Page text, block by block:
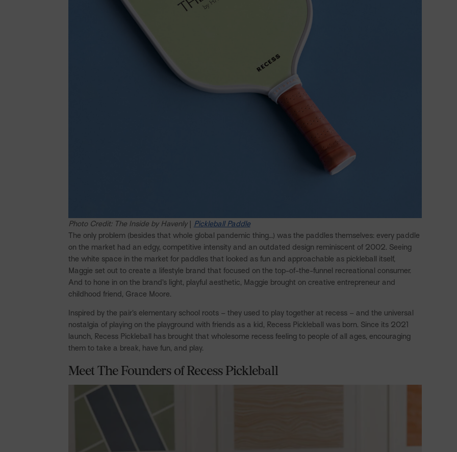
Photo Credit: The Inside by Havenly| Pickleball Paddle
The only problem (besides that whole global pandemic thing…) was the paddles themselves: every paddle
on the market had an edgy, competitive intensity and an outdated design reminiscent of 2002. Seeing
the white space in the market for paddles that looked as fun and approachable as pickleball itself,
Maggie set out to create a lifestyle brand that focused on the top-of-the-funnel recreational consumer.
And to hone in on the brand’s light, playful aesthetic, Maggie brought on creative entrepreneur and
childhood friend, Grace Moore.
Inspired by the pair’s elementary school roots – they used to play together at recess – and the universal
nostalgia of playing on the playground with friends as a kid, Recess Pickleball was born. Since its 2021
launch, Recess Pickleball has brought that wholesome recess feeling to people of all ages, encouraging
them to take a break, have fun, and play.
Meet The Founders of Recess Pickleball
Facebook